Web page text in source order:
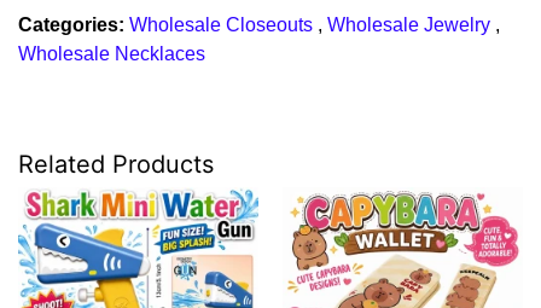
Categories: Wholesale Closeouts , Wholesale Jewelry ,
Wholesale Necklaces
Related Products